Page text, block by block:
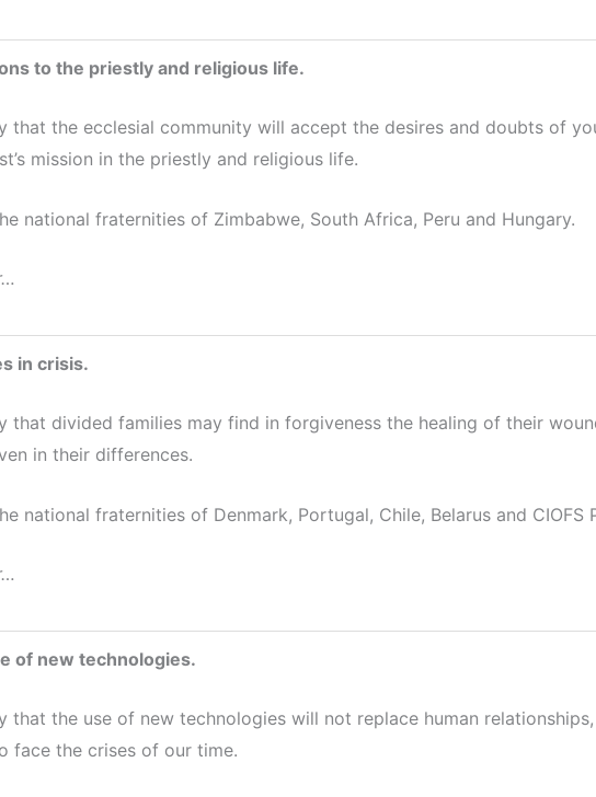
to the priestly and religious life.
that the ecclesial community will accept the desires and doubts of
mission in the priestly and religious life.
national fraternities of Zimbabwe, South Africa, Peru and Hungary.
in crisis.
that divided families may find in forgiveness the healing of their
in their differences.
national fraternities of Denmark, Portugal, Chile, Belarus and CIOFS
of new technologies.
that the use of new technologies will not replace human
face the crises of our time.